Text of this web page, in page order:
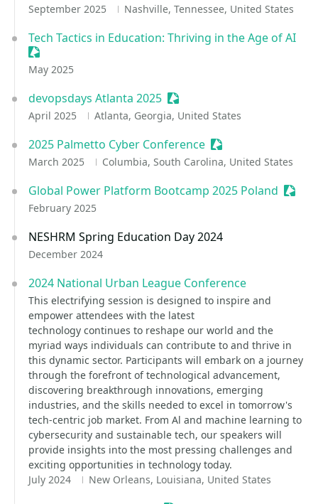
September 2025 Nashville, Tennessee, United States
Tech Tactics in Education: Thriving in the Age of AI
Sessionize Event
May 2025
devopsdays Atlanta 2025 Sessionize Event
April 2025 Atlanta, Georgia, United States
2025 Palmetto Cyber Conference Sessionize Event
March 2025 Columbia, South Carolina, United States
Global Power Platform Bootcamp 2025 Poland
February 2025
NESHRM Spring Education Day 2024
December 2024
2024 National Urban League Conference
This electrifying session is designed to inspire and
empower attendees with the latest
technology continues to reshape our world and the
myriad ways individuals can contribute to and thrive in
this dynamic sector. Participants will embark on a journey
through the forefront of technological advancement,
discovering breakthrough innovations, emerging
industries, and the skills needed to excel in tomorrow's
tech-centric job market. From Al and machine learning to
cybersecurity and sustainable tech, our speakers will
provide insights into the most pressing challenges and
exciting opportunities in technology today.
July 2024
New Orleans, Louisiana, United States